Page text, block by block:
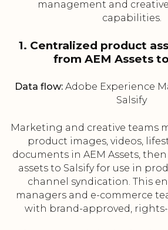
management and
capabilities.
1. Centralized product
from AEM Assets
Data flow: Adobe Experience
Salsify
Marketing and creative teams
product images, videos,
documents in AEM Assets,
assets to Salsify for use in
channel syndication. This
managers and e-commerce
with brand-approved, rights-